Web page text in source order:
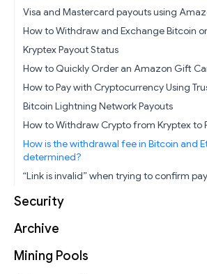
Visa and Mastercard payouts using
How to Withdraw and Exchange Bitcoin
Kryptex Payout Status
How to Quickly Order an Amazon Gift
How to Pay with Cryptocurrency Using
Bitcoin Lightning Network Payouts
How to Withdraw Crypto from Kryptex to
How is the withdrawal fee in Bitcoin and
determined?
“Link is invalid” when trying to confirm
Security
Archive
Mining Pools